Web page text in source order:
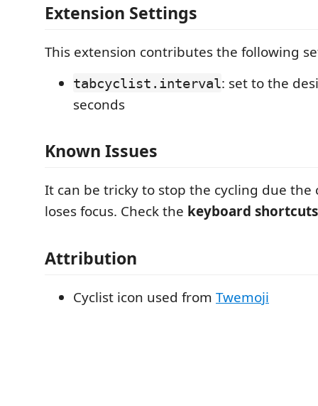
Extension Settings
This extension contributes the following
tabcyclist.interval: set to the
seconds
Known Issues
It can be tricky to stop the cycling due
loses focus. Check the keyboard shortcuts
Attribution
Cyclist icon used from Twemoji